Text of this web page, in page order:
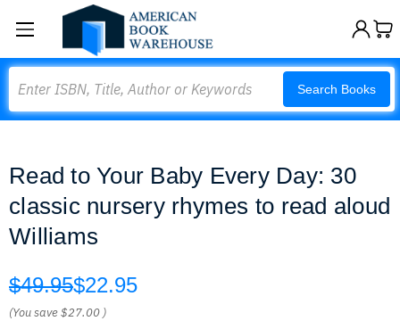
Search Books
Read to Your Baby Every Day: 30
classic nursery rhymes to read aloud
Williams
$49.95$22.95
(You save$27.00 )